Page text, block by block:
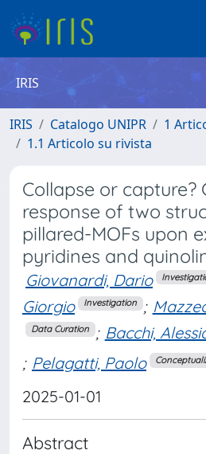
IRIS
IRIS Catalogo UNIPR
1
1.1 Articolo su rivista
Collapse or capture?
response of two
pillared-MOFs upon
pyridines and
Giovanardi, Dario
Giorgio
Investigation ;
Data Curation ; Bacchi,
; Pelagatti, Paolo
2025-01-01
Abstract